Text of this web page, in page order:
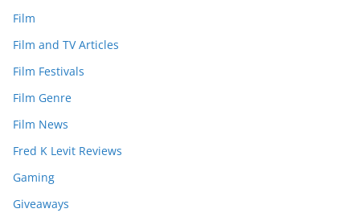
Film
Film and TV Articles
Film Festivals
Film Genre
Film News
Fred K Levit Reviews
Gaming
Giveaways